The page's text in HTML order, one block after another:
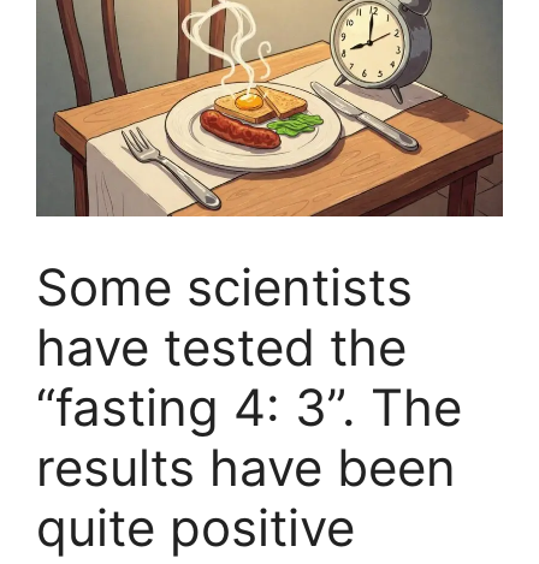
Some scientists
have tested the
“fasting 4: 3”. The
results have been
quite positive